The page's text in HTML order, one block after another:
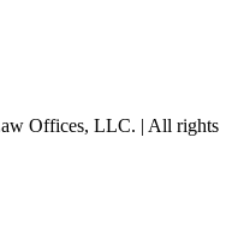
Offices, LLC. | All rights